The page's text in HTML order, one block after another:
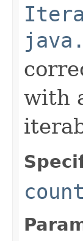
with
count